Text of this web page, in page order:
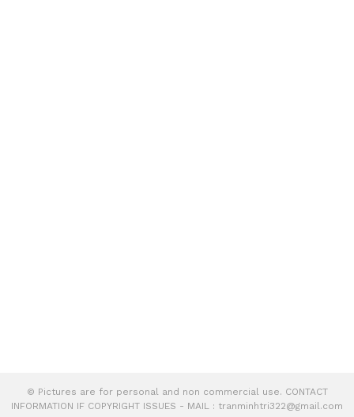
© Pictures are for personal and non commercial use. CONTACT
INFORMATION IF COPYRIGHT ISSUES - MAIL : tranminhtri322@gmail.com